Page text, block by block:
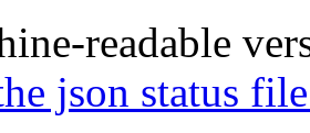
readable
json status